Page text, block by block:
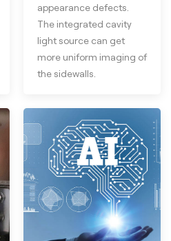
appearance defects.
The integrated cavity
light source can get
more uniform imaging of
the sidewalls.